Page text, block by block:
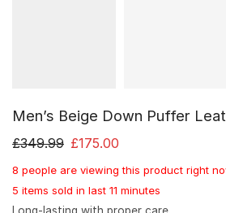
Men’s Beige Down Puffer
£349.99 £175.00
8 people are viewing this product right
5 items sold in last 11 minutes
Long-lasting with proper care.